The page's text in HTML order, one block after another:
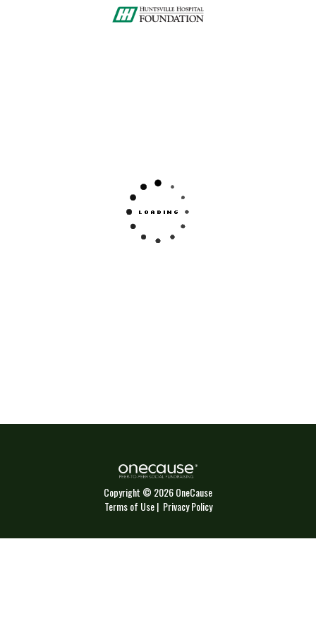
Copyright © 2026 OneCause
Terms of Use| Privacy Policy